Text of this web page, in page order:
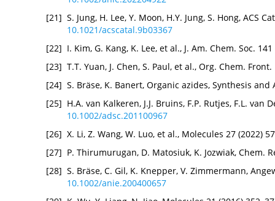
[21] S. Jung, H. Lee, Y. Moon, H.Y. Jung, S. Hong, ACS
10.1021/acscatal.9b03367
[22] I. Kim, G. Kang, K. Lee, et al., J. Am. Chem. Soc.
[23] T.T. Yuan, J. Chen, S. Paul, et al., Org. Chem.
[24] S. Bräse, K. Banert, Organic azides, Synthesis
[25] H.A. van Kalkeren, J.J. Bruins, F.P. Rutjes, F.L.
10.1002/adsc.201100967
[26] X. Li, Z. Wang, W. Luo, et al., Molecules 27 (2022)
[27] P. Thirumurugan, D. Matosiuk, K. Jozwiak, Chem.
[28] S. Bräse, C. Gil, K. Knepper, V. Zimmermann,
10.1002/anie.200400657